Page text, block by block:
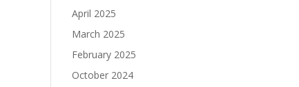
April 2025
March 2025
February 2025
October 2024